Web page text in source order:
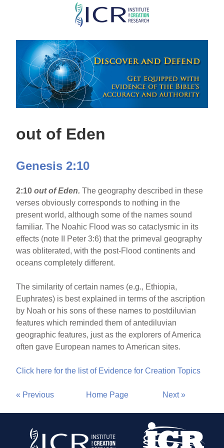
Skip
main
content
out of Eden
Genesis 2:10
2:10 out of Eden.The geography described in these
verses obviously corresponds to nothing in the
present world, although some of the names sound
familiar. The Noahic Flood was so cataclysmic in its
effects (note II Peter 3:6) that the primeval geography
was obliterated, with the post-Flood continents and
oceans completely different.
The similarity of certain names (e.g., Ethiopia,
Euphrates) is best explained in terms of the ascription
by Noah or his sons of these names to postdiluvian
features which reminded them of antediluvian
geographic features, just as the explorers of America
often gave European names to American sites.
Click here for the list of Evidence for Creation Topics
« Previous Home Page Next »